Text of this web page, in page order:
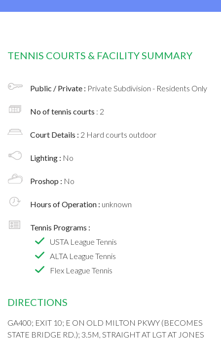
TENNIS COURTS & FACILITY SUMMARY
Public / Private : Private Subdivision - Residents Only
No of tennis courts : 2
Court Details : 2 Hard courts outdoor
Lighting : No
Proshop : No
Hours of Operation : unknown
Tennis Programs :
USTA League Tennis
ALTA League Tennis
Flex League Tennis
DIRECTIONS
GA400; EXIT 10; E ON OLD MILTON PKWY (BECOMES
STATE BRIDGE RD.); 3.5M, STRAIGHT AT LGT AT JONES